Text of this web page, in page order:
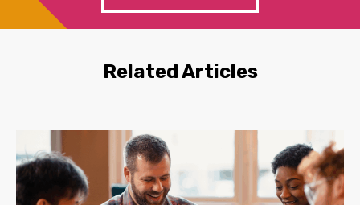
Related Articles